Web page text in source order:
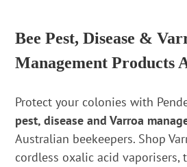
Bee Pest, Disease &
Management Products
Protect your colonies with
pest, disease and Varroa
Australian beekeepers. Shop
cordless oxalic acid vaporisers,